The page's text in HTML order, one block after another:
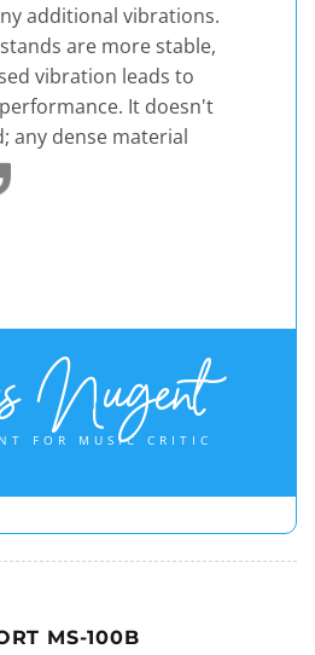
additional vibrations.
are more stable,
vibration leads to
It doesn't
any dense material
Nugent
FOR MUSIC CRITIC
MS-100B